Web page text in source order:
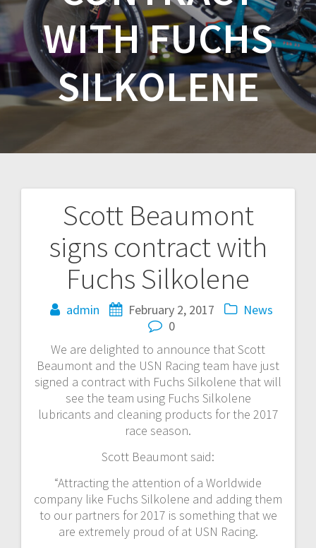
WITH FUCHS
SILKOLENE
Scott Beaumont
signs contract with
Fuchs Silkolene
admin February 2, 2017
News
0
We are delighted to announce that Scott
Beaumont and the USN Racing team have just
signed a contract with Fuchs Silkolene that will
see the team using Fuchs Silkolene
lubricants and cleaning products for the 2017
race season.
Scott Beaumont said:
“Attracting the attention of a Worldwide
company like Fuchs Silkolene and adding them
to our partners for 2017 is something that we
are extremely proud of at USN Racing.
Post
navigation